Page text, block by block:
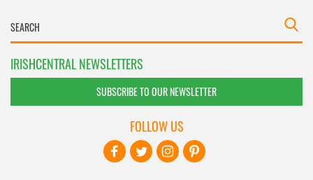
IRISHCENTRAL NEWSLETTERS
SUBSCRIBE TO OUR NEWSLETTER
FOLLOW US